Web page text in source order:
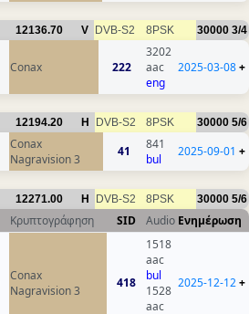
12136.70 V DVB-S2 8PSK 30000 3/4
Conax 222
3202
aac
eng
2025-03-08+
12194.20 H DVB-S2 8PSK 30000 5/6
Conax
Nagravision 3
41
841
bul
2025-09-01 +
12271.00 H DVB-S2 8PSK 30000 5/6
Κρυπτογράφηση SID Audio Ενημέρωση
Conax
Nagravision 3
418
1518
aac
bul
1528
aac
2025-12-12+